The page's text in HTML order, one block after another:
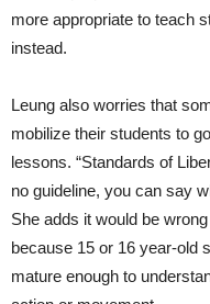
more appropriate to teach
instead.
Leung also worries that
mobilize their students to
lessons. “Standards of
no guideline, you can say
She adds it would be
because 15 or 16 year-old
mature enough to